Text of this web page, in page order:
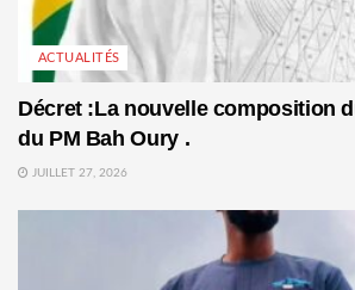
ACTUALITÉS
Décret :La nouvelle composition
du PM Bah Oury .
JUILLET 27, 2026